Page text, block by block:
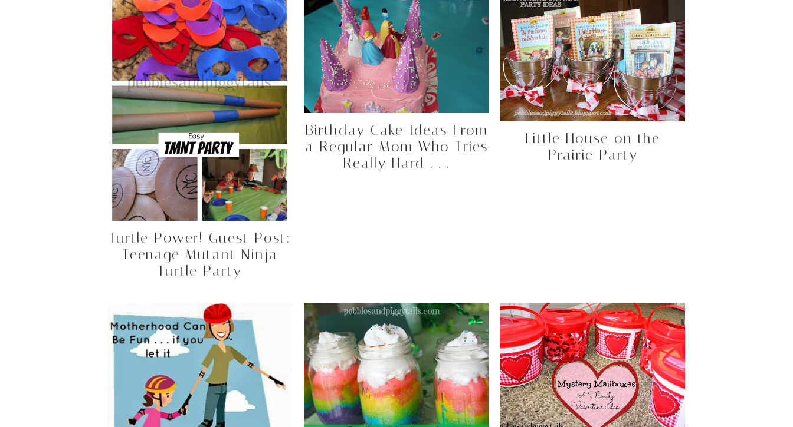
Turtle Power! Guest Post:
Teenage Mutant Ninja
Turtle Party
Birthday Cake Ideas From
a Regular Mom Who Tries
Really Hard . . .
Little House on the
Prairie Party